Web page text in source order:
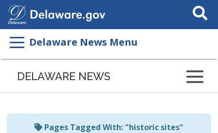
Search
This
Delaware News Menu
Listen
page
ReadSpeaker
DELAWARE NEWS
Pages Tagged With: "historic sites"